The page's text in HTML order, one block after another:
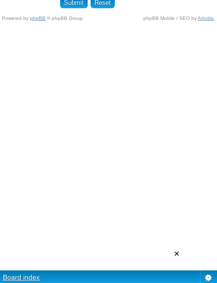
Powered by phpBB © phpBB Group. phpBB Mobile / SEO byArtodia
Board index
×